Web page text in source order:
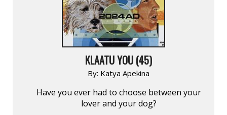
KLAATU YOU (45)
By: Katya Apekina
Have you ever had to choose between your
lover and your dog?